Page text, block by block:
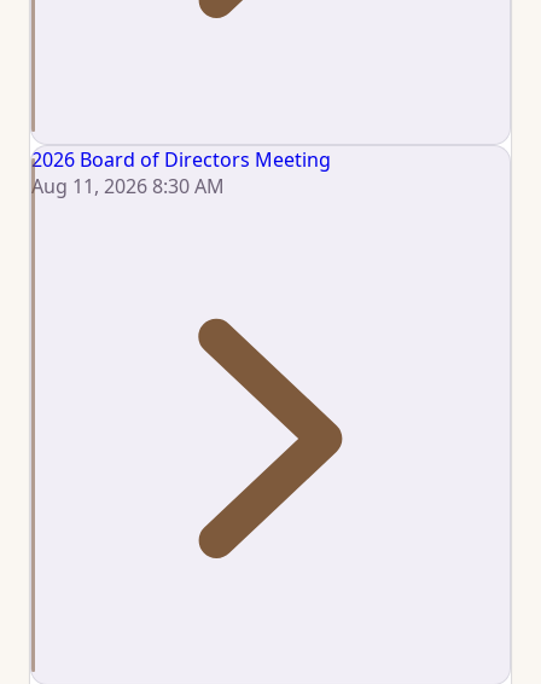
2026 Board of Directors Meeting
Aug 11, 2026 8:30 AM